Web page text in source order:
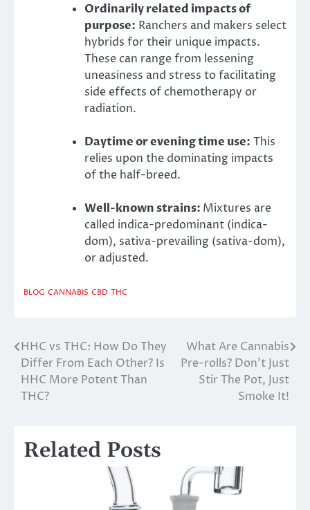
Ordinarily related impacts of
purpose: Ranchers and makers select
hybrids for their unique impacts.
These can range from lessening
uneasiness and stress to facilitating
side effects of chemotherapy or
radiation.
Daytime or evening time use: This
relies upon the dominating impacts
of the half-breed.
Well-known strains: Mixtures are
called indica-predominant (indica-
dom), sativa-prevailing (sativa-dom),
or adjusted.
BLOG CANNABIS CBD THC
Post
navigation
HHC vs THC: How Do They
Differ From Each Other? Is
HHC More Potent Than
THC?
What Are Cannabis
Pre-rolls? Don’t Just
Stir The Pot, Just
Smoke It!
Related Posts